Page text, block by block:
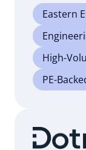
Eastern
High-
PE-